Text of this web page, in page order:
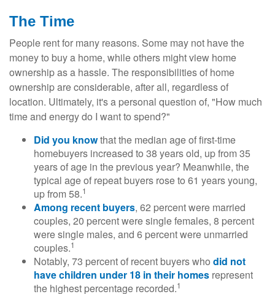
The Time
People rent for many reasons. Some may not have the
money to buy a home, while others might view home
ownership as a hassle. The responsibilities of home
ownership are considerable, after all, regardless of
location. Ultimately, it's a personal question of, "How much
time and energy do I want to spend?"
Did you knowthat the median age of first-time
homebuyers increased to 38 years old, up from 35
years of age in the previous year? Meanwhile, the
typical age of repeat buyers rose to 61 years young,
up from 58.1
Among recent buyers, 62 percent were married
couples, 20 percent were single females, 8 percent
were single males, and 6 percent were unmarried
couples.1
Notably, 73 percent of recent buyers who did not
have children under 18 in their homes represent
the highest percentage recorded.1